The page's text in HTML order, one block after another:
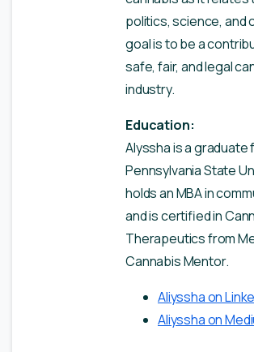
politics, science, and
goal is to be a
safe, fair, and legal
industry.
Education:
Alyssha is a graduate
Pennsylvania State
holds an MBA in
and is certified in
Therapeutics from
Cannabis Mentor.
Aliyssha on
Aliyssha on